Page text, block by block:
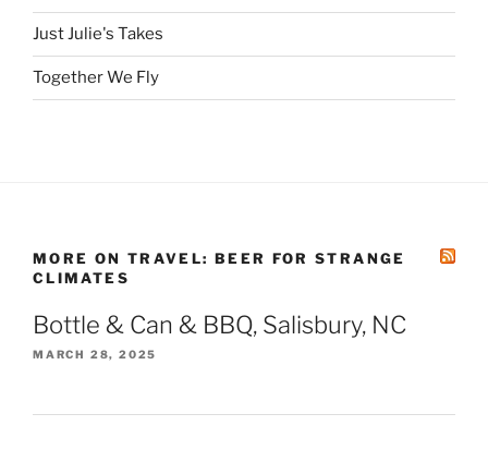
Just Julie's Takes
Together We Fly
MORE ON TRAVEL: BEER FOR STRANGE
CLIMATES
Bottle & Can & BBQ, Salisbury, NC
MARCH 28, 2025